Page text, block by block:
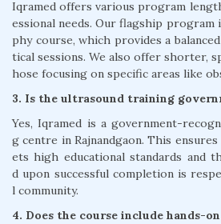
Iqramed offers various program
essional needs. Our flagship
phy course, which provides a
tical sessions. We also offer shorter,
hose focusing on specific areas like
3. Is the ultrasound training
Yes, Iqramed is a government-
g centre in Rajnandgaon. This
ets high educational standards and
d upon successful completion is
l community.
4. Does the course include hands-